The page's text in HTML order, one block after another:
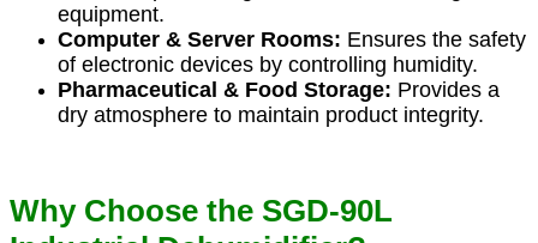
equipment.
Computer & Server Rooms: Ensures the safety
of electronic devices by controlling humidity.
Pharmaceutical & Food Storage: Provides a
dry atmosphere to maintain product integrity.
Why Choose the SGD-90L